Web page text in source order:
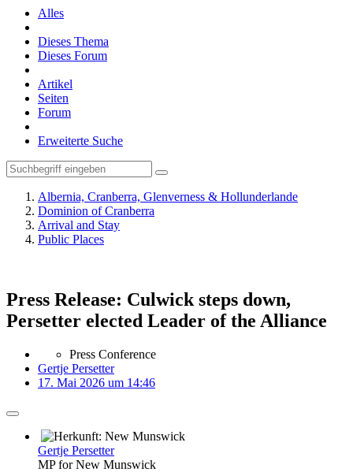
Alles
Dieses Thema
Dieses Forum
Artikel
Seiten
Forum
Erweiterte Suche
Albernia, Cranberra, Glenverness & Hollunderlande
Dominion of Cranberra
Arrival and Stay
Public Places
Press Release: Culwick steps down,
Persetter elected Leader of the Alliance
Press Conference
Gertje Persetter
17. Mai 2026 um 14:46
Gertje Persetter
MP for New Munswick